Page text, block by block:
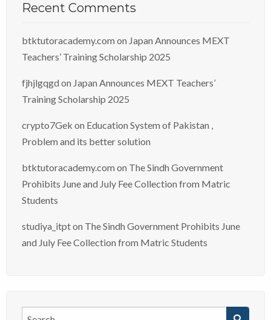
Recent Comments
btktutoracademy.com on Japan Announces MEXT
Teachers’ Training Scholarship 2025
fjhjlgqgd on Japan Announces MEXT Teachers’
Training Scholarship 2025
crypto7Gek on Education System of Pakistan ,
Problem and its better solution
btktutoracademy.com on The Sindh Government
Prohibits June and July Fee Collection from Matric
Students
studiya_itpton The Sindh Government Prohibits June
and July Fee Collection from Matric Students